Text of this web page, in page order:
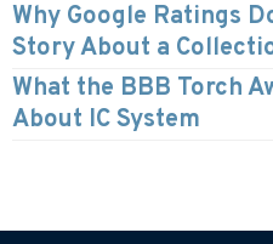
Why Google Ratings
Story About a
What the BBB Torch
About IC System